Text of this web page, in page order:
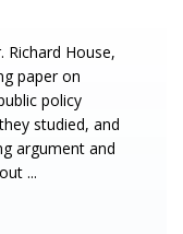
Richard House,
paper on
policy
studied, and
argument and
...